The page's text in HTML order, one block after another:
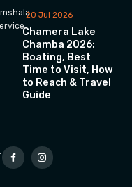
20 Jul 2026
Chamera Lake
Chamba 2026:
Boating, Best
Time to Visit, How
to Reach & Travel
Guide